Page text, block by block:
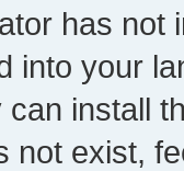
has not
into your
install
not exist,